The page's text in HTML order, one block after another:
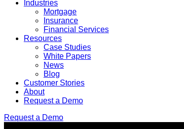
Industries
Mortgage
Insurance
Financial Services
Resources
Case Studies
White Papers
News
Blog
Customer Stories
About
Request a Demo
Request a Demo